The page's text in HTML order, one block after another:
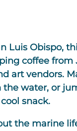
Luis Obispo,
coffee from
art vendors.
water, or
snack.
the marine